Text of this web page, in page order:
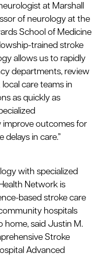
at Marshall
of neurology at the
School of Medicine
trained stroke
allows us to rapidly
departments, review
care teams in
as quickly as
improve outcomes for
in care.”
with specialized
Network is
based stroke care
hospitals
home, said Justin M.
Stroke
Advanced